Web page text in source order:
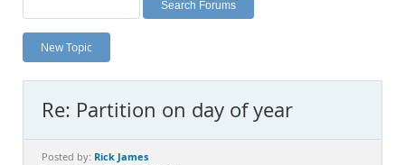
Planet MySQL
News and Events
MySQL.com
Downloads
New Topic
Re: Partition on day of year
Posted by: Rick James